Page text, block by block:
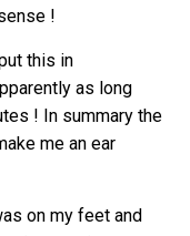
!
this in
as long
! In summary the
me an ear
on my feet and